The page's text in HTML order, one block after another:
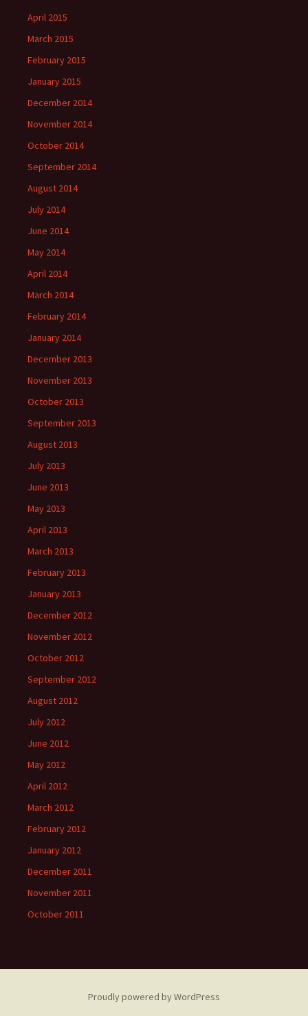
April 2015
March 2015
February 2015
January 2015
December 2014
November 2014
October 2014
September 2014
August 2014
July 2014
June 2014
May 2014
April 2014
March 2014
February 2014
January 2014
December 2013
November 2013
October 2013
September 2013
August 2013
July 2013
June 2013
May 2013
April 2013
March 2013
February 2013
January 2013
December 2012
November 2012
October 2012
September 2012
August 2012
July 2012
June 2012
May 2012
April 2012
March 2012
February 2012
January 2012
December 2011
November 2011
October 2011
Proudly powered by WordPress